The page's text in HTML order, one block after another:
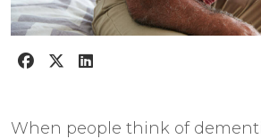
When people think of